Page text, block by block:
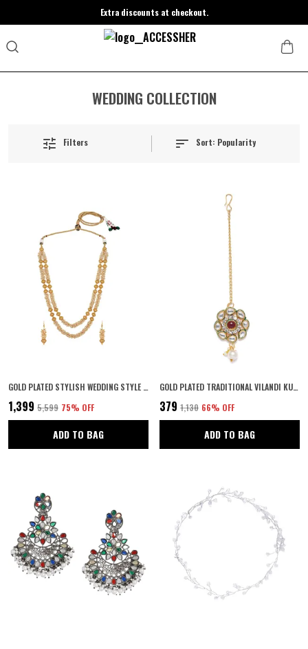
Extra discounts at checkout.
WEDDING COLLECTION
Filters Sort: Popularity
GOLD PLATED STYLISH WEDDING STYLE HANDCRAFTED LONG MULTI STRAND PEARL JAIPURI MALA NECKLACE WITH EARRINGS SET FOR WOMEN AND GIRLS SET OF 1
₹1,399 ₹5,599 75% OFF
ADD TO BAG
GOLD PLATED TRADITIONAL VILANDI KUNDAN AND RUBY STONE EMBELLISHED FLORAL DESIGN STATEMENT MAANG TIKA/MAANG TIKKA FOR WOMEN AND GIRLS | WEDDING JEWELLERY FOR GIRLS PACK OF 1
₹379 ₹1,130 66% OFF
ADD TO BAG